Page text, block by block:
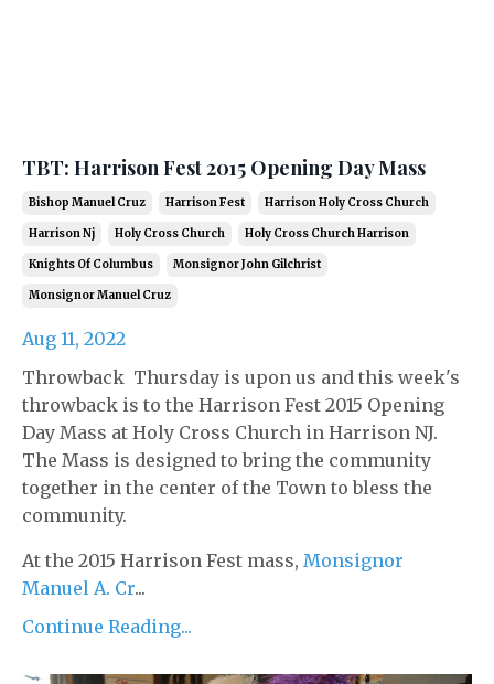
TBT: Harrison Fest 2015 Opening Day Mass
Bishop Manuel Cruz Harrison Fest Harrison Holy Cross Church
Harrison Nj Holy Cross Church Holy Cross Church Harrison
Knights Of Columbus Monsignor John Gilchrist
Monsignor Manuel Cruz
Aug 11, 2022
Throwback Thursday is upon us and this week's
throwback is to the Harrison Fest 2015 Opening
Day Mass at Holy Cross Church in Harrison NJ.
The Mass is designed to bring the community
together in the center of the Town to bless the
community.
At the 2015 Harrison Fest mass, Monsignor
Manuel A. Cr...
Continue Reading...